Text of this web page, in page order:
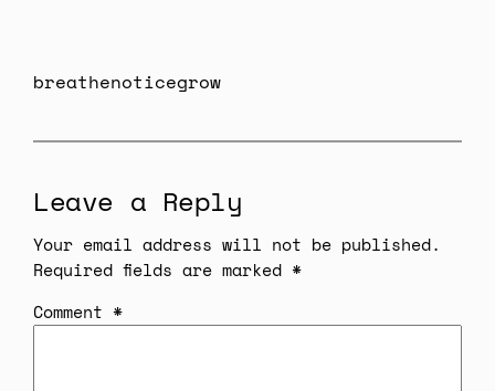
breathenoticegrow
Leave a Reply
Your email address will not be published.
Required fields are marked*
Comment*